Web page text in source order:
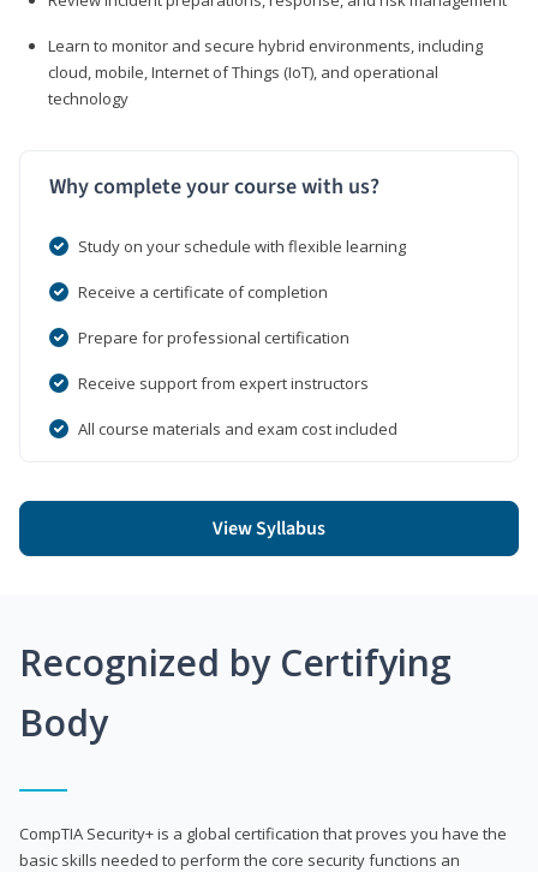
Learn to monitor and secure hybrid environments, including
cloud, mobile, Internet of Things (IoT), and operational
technology
Why complete your course with us?
Study on your schedule with flexible learning
Receive a certificate of completion
Prepare for professional certification
Receive support from expert instructors
All course materials and exam cost included
View Syllabus
Recognized by Certifying
Body
CompTIA Security+ is a global certification that proves you have the
basic skills needed to perform the core security functions an